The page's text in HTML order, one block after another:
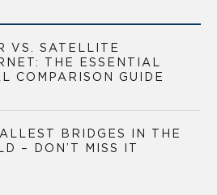
VS. SATELLITE
THE ESSENTIAL
COMPARISON GUIDE
BRIDGES IN THE
– DON’T MISS IT